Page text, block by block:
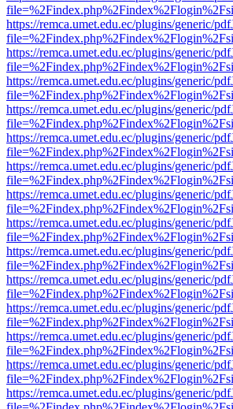
https://remca.umet.edu.ec/plugins/generic/
https://remca.umet.edu.ec/plugins/generic/
https://remca.umet.edu.ec/plugins/generic/
https://remca.umet.edu.ec/plugins/generic/
https://remca.umet.edu.ec/plugins/generic/
https://remca.umet.edu.ec/plugins/generic/
https://remca.umet.edu.ec/plugins/generic/
https://remca.umet.edu.ec/plugins/generic/
https://remca.umet.edu.ec/plugins/generic/
https://remca.umet.edu.ec/plugins/generic/
https://remca.umet.edu.ec/plugins/generic/
https://remca.umet.edu.ec/plugins/generic/
https://remca.umet.edu.ec/plugins/generic/
https://remca.umet.edu.ec/plugins/generic/